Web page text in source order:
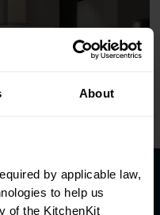
About
by applicable law,
to help us
of the KitchenKit